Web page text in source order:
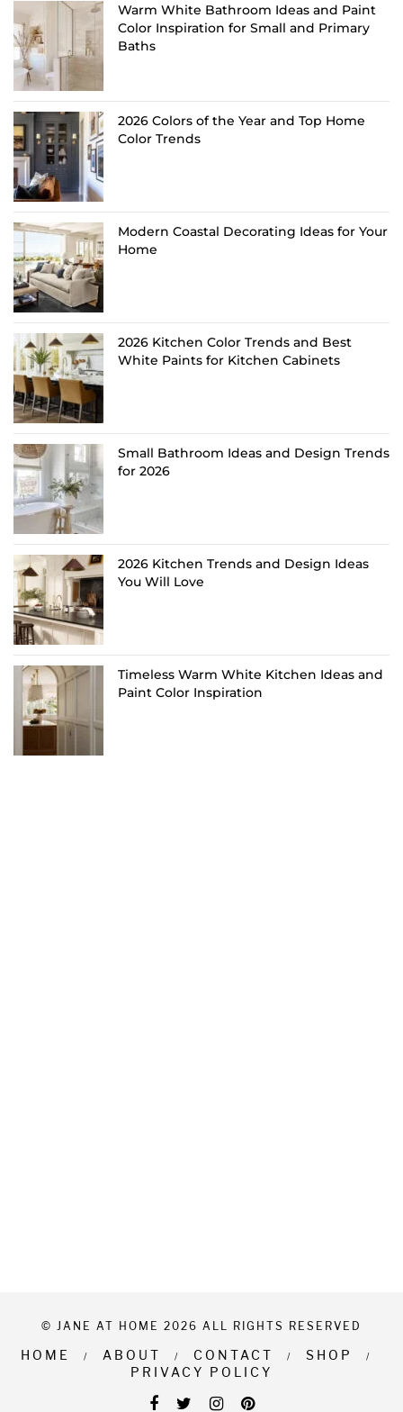
Warm White Bathroom Ideas and Paint
Color Inspiration for Small and Primary
Baths
2026 Colors of the Year and Top Home
Color Trends
Modern Coastal Decorating Ideas for Your
Home
2026 Kitchen Color Trends and Best
White Paints for Kitchen Cabinets
Small Bathroom Ideas and Design Trends
for 2026
2026 Kitchen Trends and Design Ideas
You Will Love
Timeless Warm White Kitchen Ideas and
Paint Color Inspiration
© JANE AT HOME 2026 ALL RIGHTS RESERVED
HOME ABOUT CONTACT
SHOP
PRIVACY POLICY